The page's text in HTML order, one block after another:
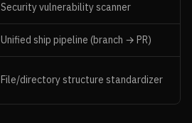
Security vulnerability scanner
Unified ship pipeline (branch → PR)
File/directory structure standardizer